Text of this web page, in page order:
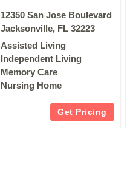
12350 San Jose Boulevard
Jacksonville, FL 32223
Assisted Living
Independent Living
Memory Care
Nursing Home
Get Pricing